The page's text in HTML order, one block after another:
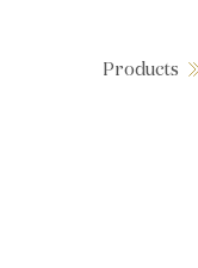
Products